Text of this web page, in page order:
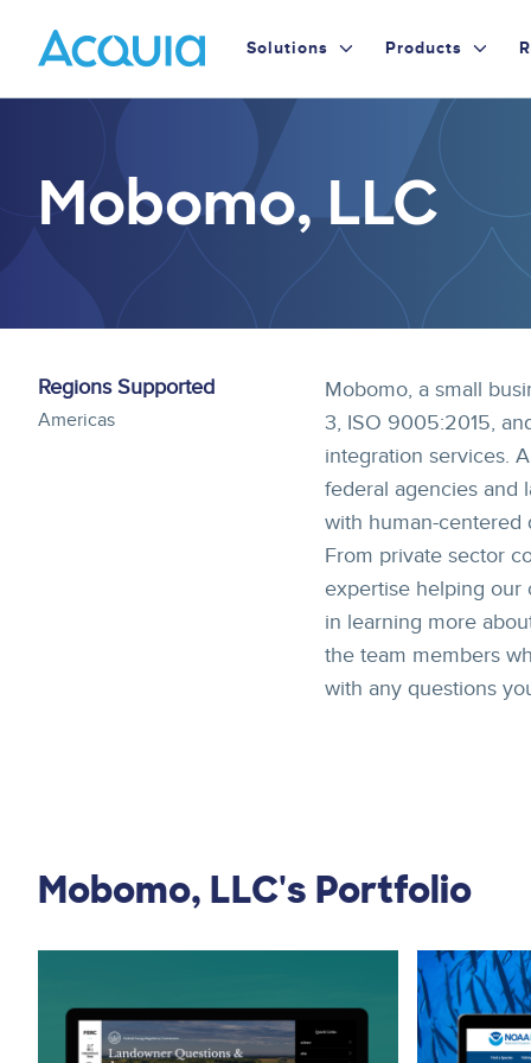
main
content
Primary
Menu
Solutions Products
Mobomo, LLC
Regions Supported
Americas
Mobomo, a small
3, ISO 9005:2015,
integration services.
federal agencies and
with human-centered
From private sector
expertise helping our
in learning more
the team members
with any questions
Mobomo, LLC's Portfolio